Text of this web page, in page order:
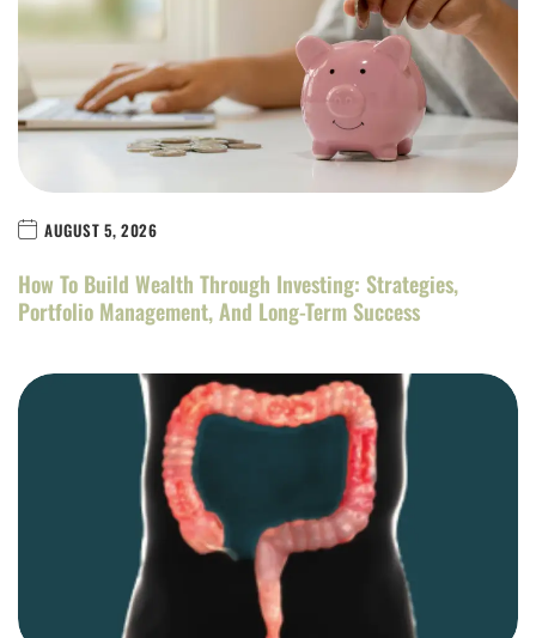
AUGUST 5, 2026
How To Build Wealth Through Investing: Strategies,
Portfolio Management, And Long-Term Success